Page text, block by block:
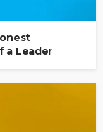
a Leader